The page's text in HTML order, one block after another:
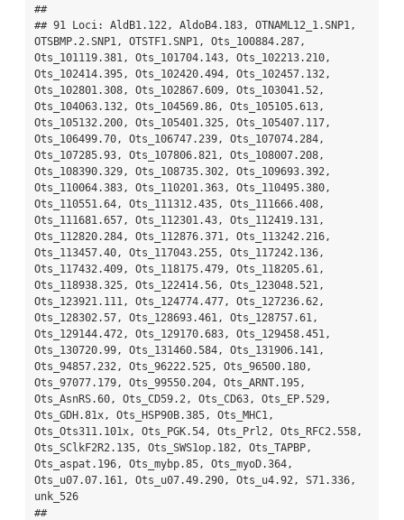
##
## 91 Loci: AldB1.122, AldoB4.183, OTNAML12_1.SNP1,
OTSBMP.2.SNP1, OTSTF1.SNP1, Ots_100884.287,
Ots_101119.381, Ots_101704.143, Ots_102213.210,
Ots_102414.395, Ots_102420.494, Ots_102457.132,
Ots_102801.308, Ots_102867.609, Ots_103041.52,
Ots_104063.132, Ots_104569.86, Ots_105105.613,
Ots_105132.200, Ots_105401.325, Ots_105407.117,
Ots_106499.70, Ots_106747.239, Ots_107074.284,
Ots_107285.93, Ots_107806.821, Ots_108007.208,
Ots_108390.329, Ots_108735.302, Ots_109693.392,
Ots_110064.383, Ots_110201.363, Ots_110495.380,
Ots_110551.64, Ots_111312.435, Ots_111666.408,
Ots_111681.657, Ots_112301.43, Ots_112419.131,
Ots_112820.284, Ots_112876.371, Ots_113242.216,
Ots_113457.40, Ots_117043.255, Ots_117242.136,
Ots_117432.409, Ots_118175.479, Ots_118205.61,
Ots_118938.325, Ots_122414.56, Ots_123048.521,
Ots_123921.111, Ots_124774.477, Ots_127236.62,
Ots_128302.57, Ots_128693.461, Ots_128757.61,
Ots_129144.472, Ots_129170.683, Ots_129458.451,
Ots_130720.99, Ots_131460.584, Ots_131906.141,
Ots_94857.232, Ots_96222.525, Ots_96500.180,
Ots_97077.179, Ots_99550.204, Ots_ARNT.195,
Ots_AsnRS.60, Ots_CD59.2, Ots_CD63, Ots_EP.529,
Ots_GDH.81x, Ots_HSP90B.385, Ots_MHC1,
Ots_Ots311.101x, Ots_PGK.54, Ots_Prl2, Ots_RFC2.558,
Ots_SClkF2R2.135, Ots_SWS1op.182, Ots_TAPBP,
Ots_aspat.196, Ots_mybp.85, Ots_myoD.364,
Ots_u07.07.161, Ots_u07.49.290, Ots_u4.92, S71.336,
unk_526
##